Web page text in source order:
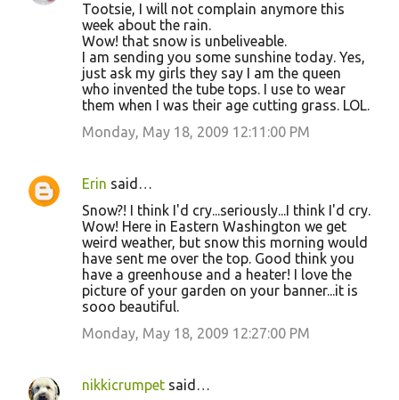
Tootsie, I will not complain anymore this
week about the rain.
Wow! that snow is unbeliveable.
I am sending you some sunshine today. Yes,
just ask my girls they say I am the queen
who invented the tube tops. I use to wear
them when I was their age cutting grass. LOL.
Monday, May 18, 2009 12:11:00 PM
Erin said…
Snow?! I think I'd cry...seriously...I think I'd cry.
Wow! Here in Eastern Washington we get
weird weather, but snow this morning would
have sent me over the top. Good think you
have a greenhouse and a heater! I love the
picture of your garden on your banner...it is
sooo beautiful.
Monday, May 18, 2009 12:27:00 PM
nikkicrumpet said…